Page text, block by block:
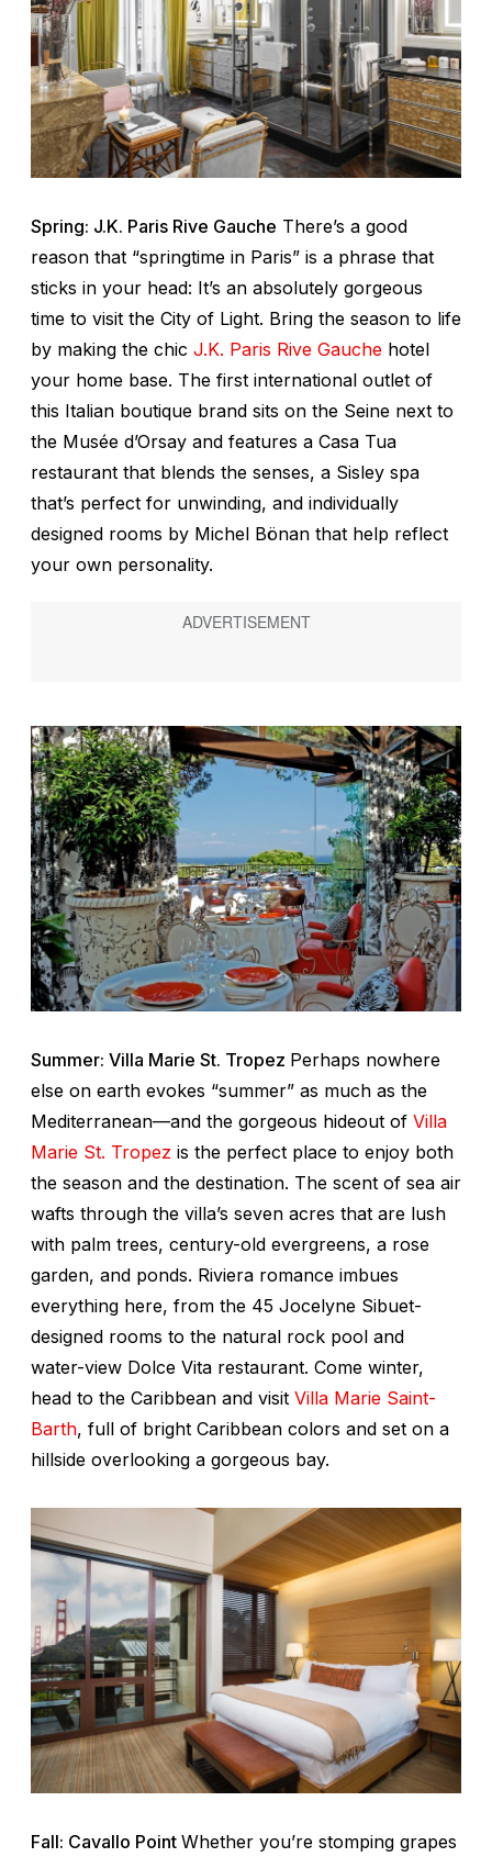
Spring: J.K. Paris Rive Gauche There’s a good
reason that “springtime in Paris” is a phrase that
sticks in your head: It’s an absolutely gorgeous
time to visit the City of Light. Bring the season to life
by making the chic J.K. Paris Rive Gauche hotel
your home base. The first international outlet of
this Italian boutique brand sits on the Seine next to
the Musée d’Orsay and features a Casa Tua
restaurant that blends the senses, a Sisley spa
that’s perfect for unwinding, and individually
designed rooms by Michel Bönan that help reflect
your own personality.
Summer: Villa Marie St. Tropez Perhaps nowhere
else on earth evokes “summer” as much as the
Mediterranean—and the gorgeous hideout of Villa
Marie St. Tropez is the perfect place to enjoy both
the season and the destination. The scent of sea air
wafts through the villa’s seven acres that are lush
with palm trees, century-old evergreens, a rose
garden, and ponds. Riviera romance imbues
everything here, from the 45 Jocelyne Sibuet-
designed rooms to the natural rock pool and
water-view Dolce Vita restaurant. Come winter,
head to the Caribbean and visit Villa Marie Saint-
Barth, full of bright Caribbean colors and set on a
hillside overlooking a gorgeous bay.
Fall: Cavallo Point Whether you’re stomping grapes